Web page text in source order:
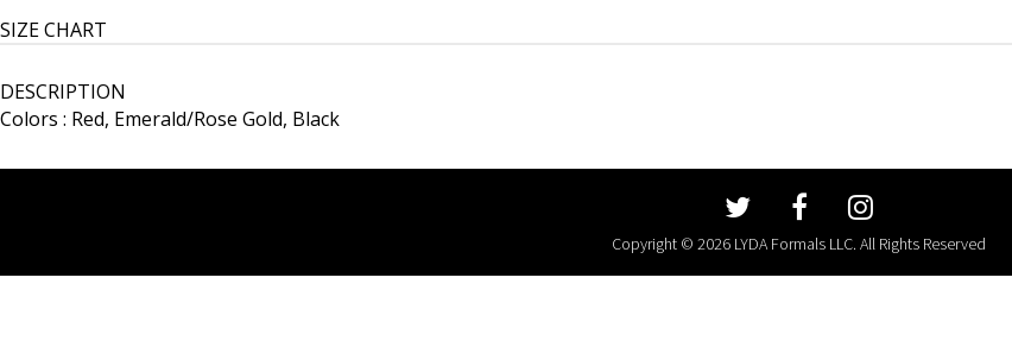
SIZE CHART
DESCRIPTION
Colors : Red, Emerald/Rose Gold, Black
Copyright © 2026 LYDA Formals LLC. All Rights Reserved